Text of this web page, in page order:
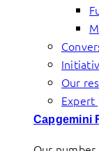
Our
Expert
Capgemini